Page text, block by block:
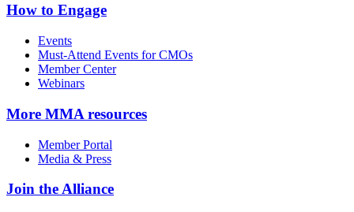
How to Engage
Events
Must-Attend Events for CMOs
Member Center
Webinars
More MMA resources
Member Portal
Media & Press
Join the Alliance